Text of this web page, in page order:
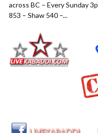
across BC – Every Sunday
853 – Shaw 540 –...